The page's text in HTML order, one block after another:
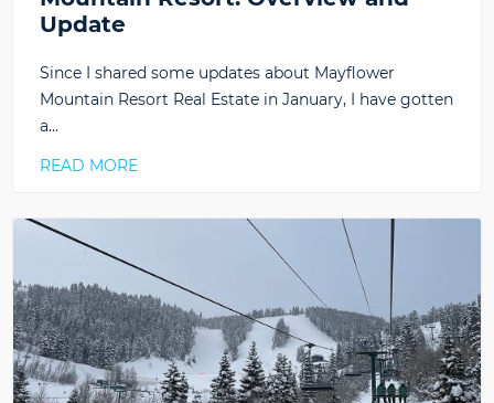
Update
Since I shared some updates about Mayflower
Mountain Resort Real Estate in January, I have gotten
a…
READ MORE